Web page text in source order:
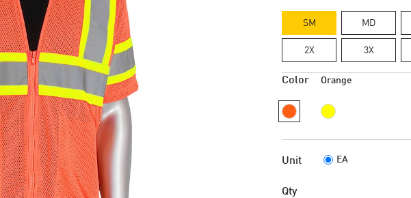
SM MD
2X 3X
Color Orange
Unit EA
Qty